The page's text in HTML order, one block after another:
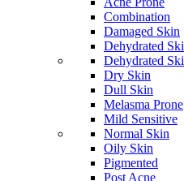
Combination
Damaged Skin
Dehydrated
Dehydrated
Dry Skin
Dull Skin
Melasma Prone
Mild Sensitive
Normal Skin
Oily Skin
Pigmented
Post Acne